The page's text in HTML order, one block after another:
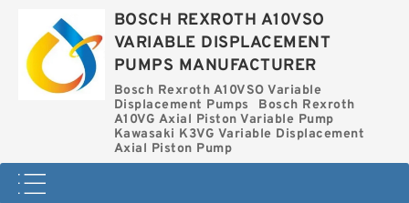
BOSCH REXROTH A10VSO
VARIABLE DISPLACEMENT
PUMPS MANUFACTURER
Bosch Rexroth A10VSO Variable
Displacement Pumps
Bosch Rexroth
A10VG Axial Piston Variable Pump
Kawasaki K3VG Variable Displacement
Axial Piston Pump